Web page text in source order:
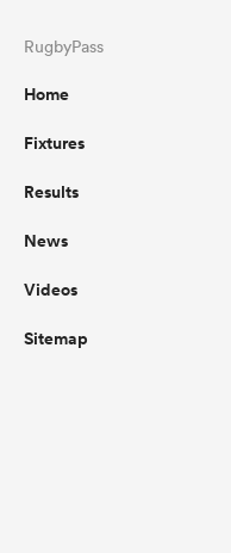
RugbyPass
Home
Fixtures
Results
News
Videos
Sitemap